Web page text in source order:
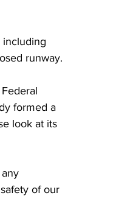
including
runway.
formed a
look at its
of our